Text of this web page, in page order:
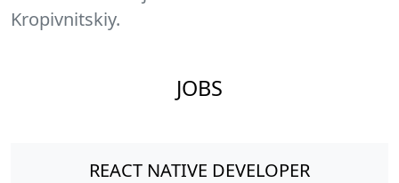
Kropivnitskiy.
JOBS
REACT NATIVE DEVELOPER